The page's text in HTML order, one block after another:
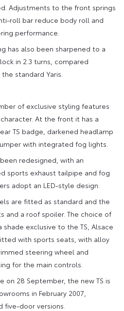
Adjustments to the front springs
roll bar reduce body roll and
performance.
has also been sharpened to a
in 2.3 turns, compared
standard Yaris.
of exclusive styling features
At the front it has a
TS badge, darkened headlamp
with integrated fog lights.
redesigned, with an
sports exhaust tailpipe and fog
adopt an LED-style design.
are fitted as standard and the
and a roof spoiler. The choice of
exclusive to the TS, Alsace
with sports seats, with alloy
steering wheel and
for the main controls.
on 28 September, the new TS is
in February 2007,
five-door versions.